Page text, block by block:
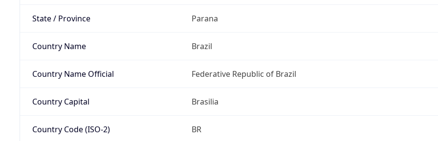
State / Province Parana
Country Name Brazil
Country Name Official Federative Republic of Brazil
Country Capital Brasilia
Country Code (ISO-2) BR